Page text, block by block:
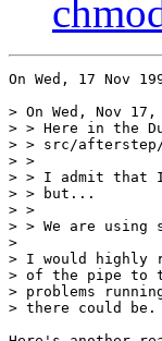
On Wed, 17 Nov
> On Wed, Nov
> > Here in the
> > src/
> >
> > I admit that I
> > but...
> >
> > We are using
>
> I would highly
> of the pipe to
> problems
> there could